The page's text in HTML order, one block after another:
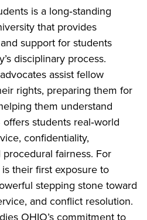
is a long‑standing
that provides
support for students
disciplinary process.
assist fellow
rights, preparing them for
them understand
students real‑world
confidentiality,
fairness. For
their first exposure to
stepping stone toward
and conflict resolution.